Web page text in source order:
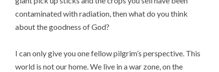
contaminated with radiation, then what do you think
about the goodness of God?
I can only give you one fellow pilgrim’s perspective. This
world is not our home. We live in a war zone, on the